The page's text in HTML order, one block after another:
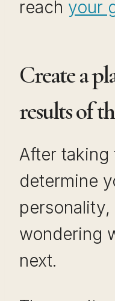
reach your
Create a
results of
After taking
determine
wondering
next.